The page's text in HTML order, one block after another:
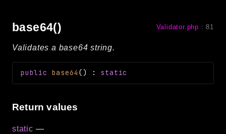
base64() Validator.php :81
Validates a base64 string.
public base64 ( ) : static
Return values
static —